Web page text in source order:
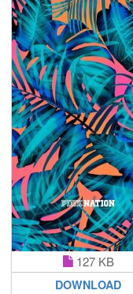
127 KB
DOWNLOAD